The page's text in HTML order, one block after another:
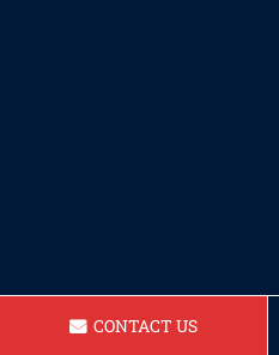
CONTACT US